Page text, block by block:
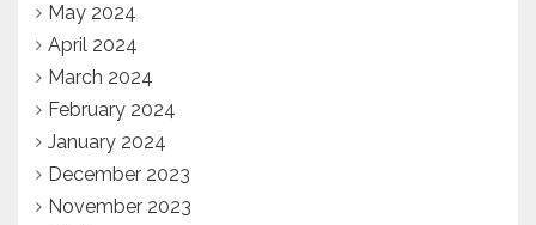
May 2024
April 2024
March 2024
February 2024
January 2024
December 2023
November 2023